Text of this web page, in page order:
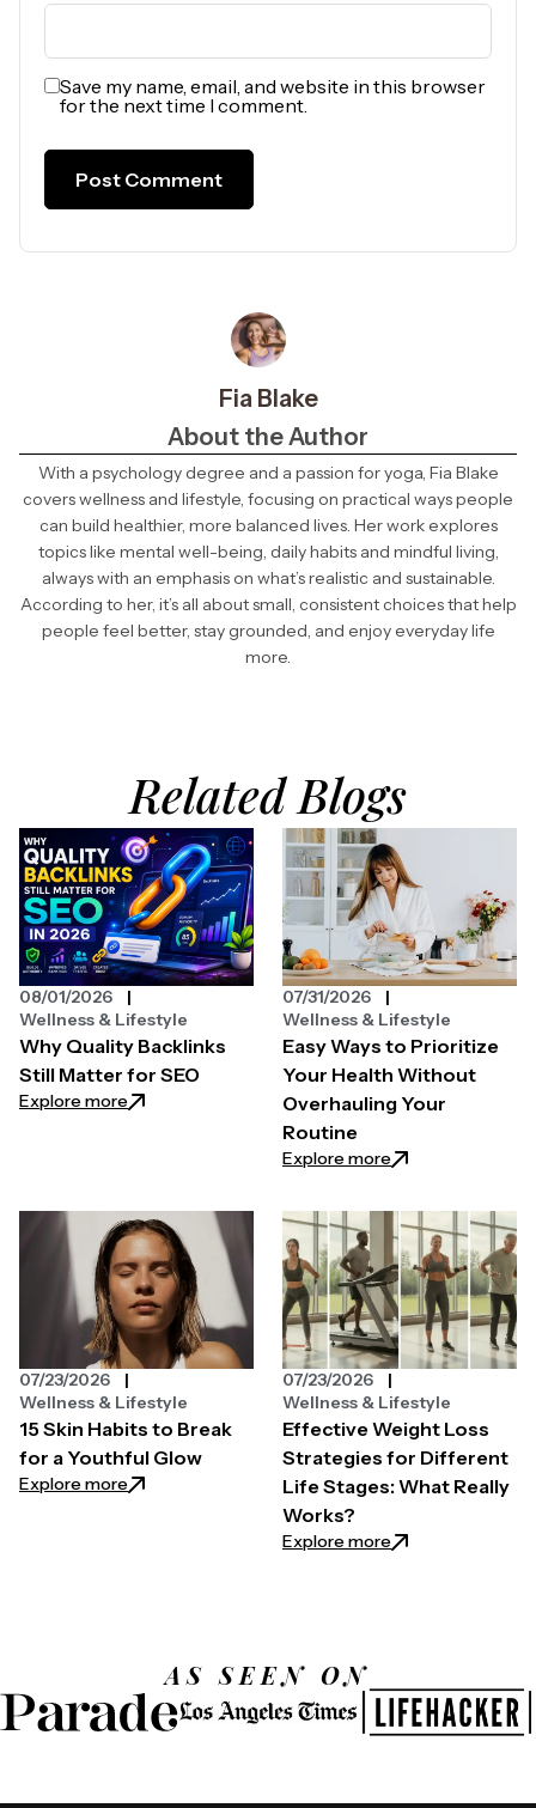
Save my name, email, and website in this browser
for the next time I comment.
Fia Blake
About the Author
With a psychology degree and a passion for yoga, Fia Blake
covers wellness and lifestyle, focusing on practical ways people
can build healthier, more balanced lives. Her work explores
topics like mental well-being, daily habits and mindful living,
always with an emphasis on what’s realistic and sustainable.
According to her, it’s all about small, consistent choices that help
people feel better, stay grounded, and enjoy everyday life
more.
Related Blogs
Why Quality Backlinks
Still Matter for SEO
Explore more: Why Quality Backlinks Still Matter for SEO
08/01/2026
Wellness & Lifestyle
Easy Ways to Prioritize
Your Health Without
Overhauling Your
Routine
Explore more: Easy Ways to
07/31/2026
Wellness & Lifestyle
15 Skin Habits to Break
for a Youthful Glow
Explore more: 15 Skin Habits to Break for a Youthful Glow
07/23/2026
Wellness & Lifestyle
Effective Weight Loss
Strategies for Different
Life Stages: What Really
Works?
Explore more: Effective Weight
07/23/2026
Wellness & Lifestyle
AS SEEN ON